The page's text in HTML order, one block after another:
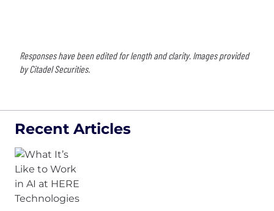
Responses have been edited for length and clarity. Images provided
by Citadel Securities.
Recent Articles